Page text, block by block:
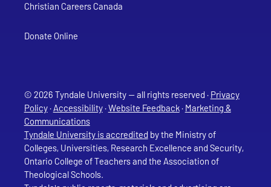
Christian Careers Canada
Donate Online
© 2026 Tyndale University — all rights reserved · Privacy
Policy·Accessibility·Website Feedback· Marketing &
Communications
Tyndale University is accredited by the Ministry of
Colleges, Universities, Research Excellence and Security,
Ontario College of Teachers and the Association of
Theological Schools.